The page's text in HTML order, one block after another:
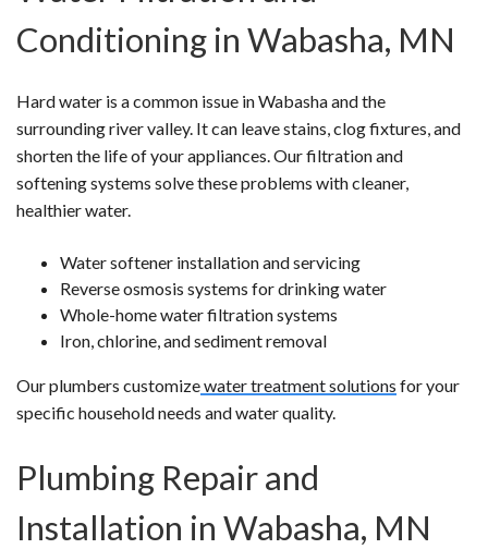
Conditioning in Wabasha, MN
Hard water is a common issue in Wabasha and the
surrounding river valley. It can leave stains, clog fixtures, and
shorten the life of your appliances. Our filtration and
softening systems solve these problems with cleaner,
healthier water.
Water softener installation and servicing
Reverse osmosis systems for drinking water
Whole-home water filtration systems
Iron, chlorine, and sediment removal
Our plumbers customizewater treatment solutions for your
specific household needs and water quality.
Plumbing Repair and
Installation in Wabasha, MN